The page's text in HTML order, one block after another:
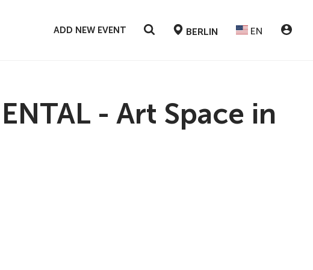
ADD NEW EVENT BERLIN EN
- Art Space in